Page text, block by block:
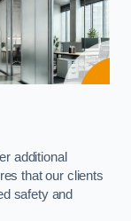
additional
that our clients
safety and